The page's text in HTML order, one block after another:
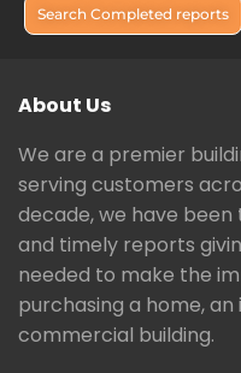
Search Completed reports
About Us
We are a premier
serving customers
decade, we have
and timely reports
needed to make the
purchasing a home,
commercial building.